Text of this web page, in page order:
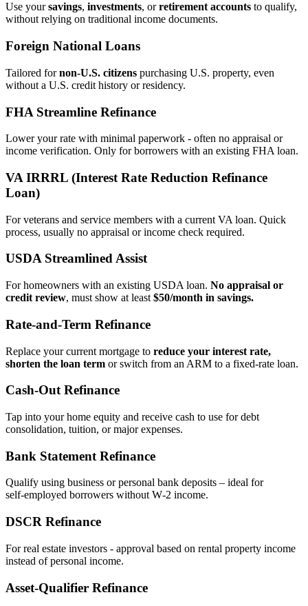
Use yoursavings, investments, orretirement accounts to qualify,
without relying on traditional income documents.
Foreign National Loans
Tailored fornon‑U.S. citizens purchasing U.S. property, even
without a U.S. credit history or residency.
FHA Streamline Refinance
Lower your rate with minimal paperwork - often no appraisal or
income verification. Only for borrowers with an existing FHA loan.
VA IRRRL (Interest Rate Reduction Refinance
Loan)
For veterans and service members with a current VA loan. Quick
process, usually no appraisal or income check required.
USDA Streamlined Assist
For homeowners with an existing USDA loan. No appraisal or
credit review, must show at least $50/month in savings.
Rate‑and‑Term Refinance
Replace your current mortgage to reduce your interest rate,
shorten the loan term or switch from an ARM to a fixed‑rate loan.
Cash‑Out Refinance
Tap into your home equity and receive cash to use for debt
consolidation, tuition, or major expenses.
Bank Statement Refinance
Qualify using business or personal bank deposits – ideal for
self‑employed borrowers without W‑2 income.
DSCR Refinance
For real estate investors - approval based on rental property income
instead of personal income.
Asset‑Qualifier Refinance